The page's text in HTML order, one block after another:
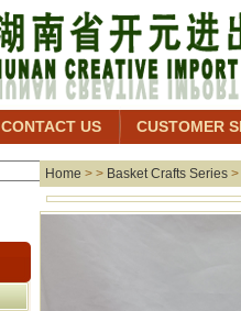
CONTACT US CUSTOMER
Home > > Basket Crafts Series >